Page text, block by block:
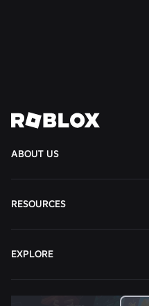
ABOUT US
RESOURCES
EXPLORE